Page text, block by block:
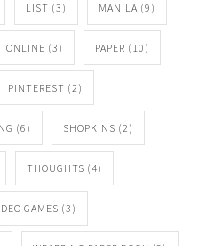
LIST (3) MANILA (9)
ONLINE (3) PAPER (10)
PINTEREST (2)
(6) SHOPKINS (2)
THOUGHTS (4)
GAMES (3)